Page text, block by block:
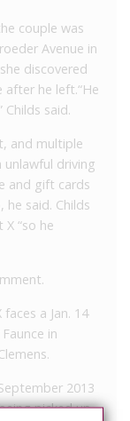
couple was
Avenue in
discovered
he left.“He
said.
and multiple
unlawful driving
and gift cards
he said. Childs
“so he
a Jan. 14
in
2013
picked up,